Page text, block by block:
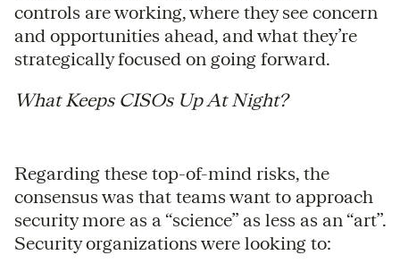
controls are working, where they see concern
and opportunities ahead, and what they’re
strategically focused on going forward.
What Keeps CISOs Up At Night?
Regarding these top-of-mind risks, the
consensus was that teams want to approach
security more as a “science” as less as an “art”.
Security organizations were looking to: